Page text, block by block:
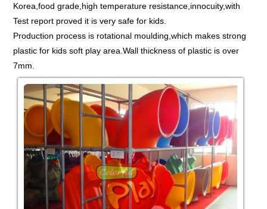
Korea,food grade,high temperature resistance,innocuity,with
Test report proved it is very safe for kids.
Production process is rotational moulding,which makes strong
plastic for kids soft play area.Wall thickness of plastic is over
7mm.